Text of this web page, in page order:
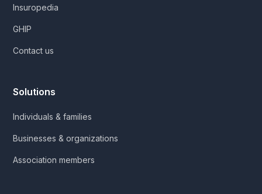
Insuropedia
GHIP
Contact us
Solutions
Individuals & families
Businesses & organizations
Association members